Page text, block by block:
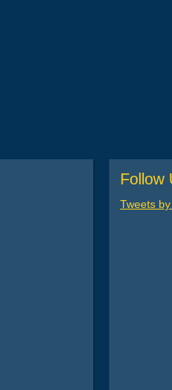
Follow
Tweets